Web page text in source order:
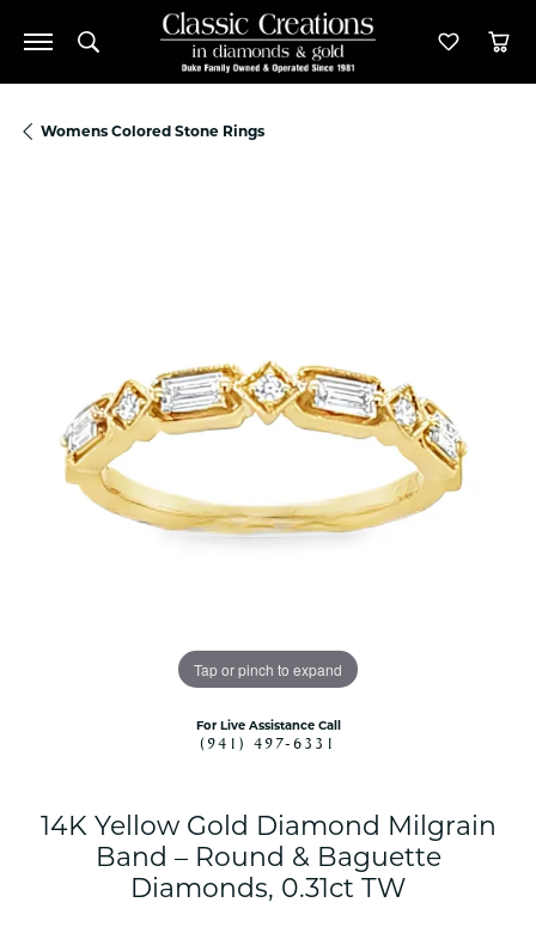
Toggle Search Menu Toggle
Womens Colored Stone Rings
Tap or pinch to expand
For Live Assistance Call
(941) 497-6331
14K Yellow Gold Diamond Milgrain
Band – Round & Baguette
Diamonds, 0.31ct TW